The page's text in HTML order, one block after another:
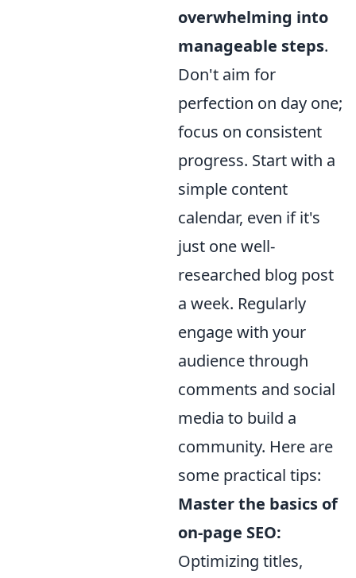
overwhelming into
manageable steps.
Don't aim for
perfection on day one;
focus on consistent
progress. Start with a
simple content
calendar, even if it's
just one well-
researched blog post
a week. Regularly
engage with your
audience through
comments and social
media to build a
community. Here are
some practical tips:
Master the basics of
on-page SEO:
Optimizing titles,